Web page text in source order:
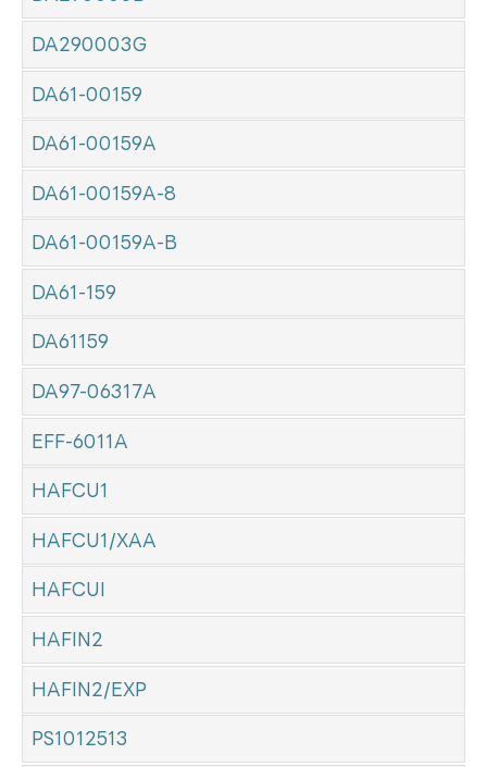
DA290003G
DA61-00159
DA61-00159A
DA61-00159A-8
DA61-00159A-B
DA61-159
DA61159
DA97-06317A
EFF-6011A
HAFCU1
HAFCU1/XAA
HAFCUI
HAFIN2
HAFIN2/EXP
PS1012513